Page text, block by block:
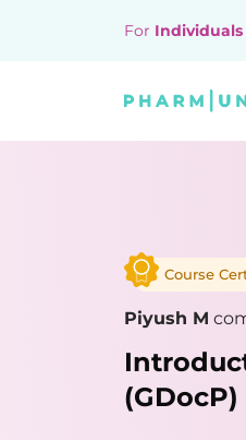
For Individuals
Course
Piyush M
(GDocP)